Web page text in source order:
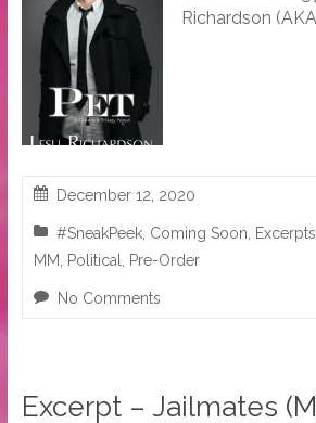
Richardson
December 12, 2020
#SneakPeek, Coming Soon Excerpts
MM Political Pre-Order
No Comments
Excerpt – Jailmates